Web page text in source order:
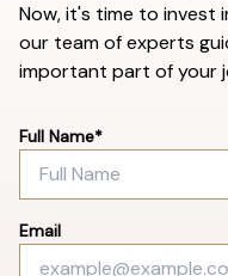
Now, it's time to invest
our team of experts
important part of your
Full Name*
Email